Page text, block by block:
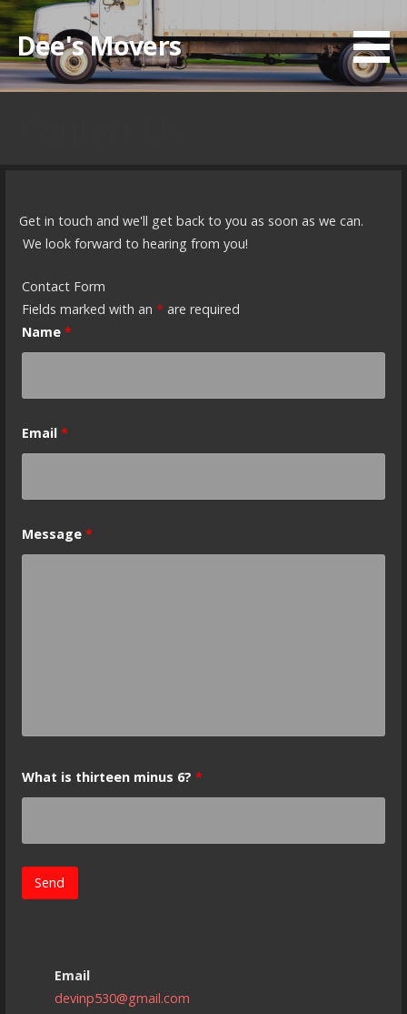
Skip
to
content
Dee's Movers
Get in touch and we'll get back to you as soon as we can.
We look forward to hearing from you!
Contact Form
Fields marked with an *are required
Name *
Email *
Message *
What is thirteen minus 6? *
Email
devinp530@gmail.com